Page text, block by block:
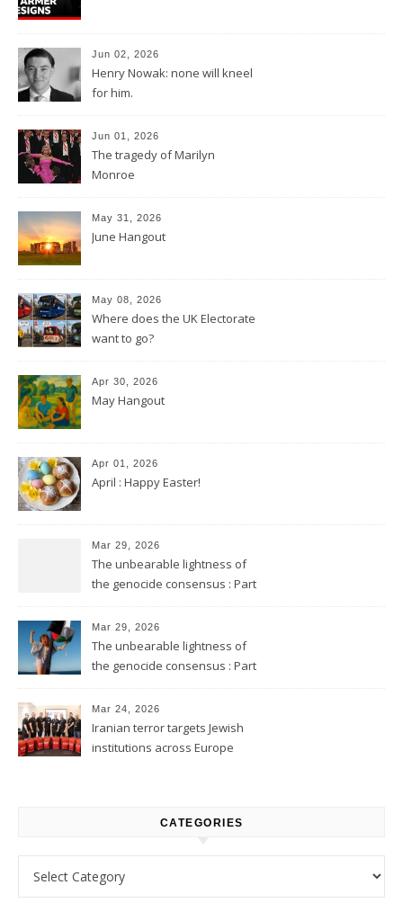
Jun 02, 2026
Henry Nowak: none will kneel
for him.
Jun 01, 2026
The tragedy of Marilyn
Monroe
May 31, 2026
June Hangout
May 08, 2026
Where does the UK Electorate
want to go?
Apr 30, 2026
May Hangout
Apr 01, 2026
April : Happy Easter!
Mar 29, 2026
The unbearable lightness of
the genocide consensus : Part
Mar 29, 2026
The unbearable lightness of
the genocide consensus : Part
Mar 24, 2026
Iranian terror targets Jewish
institutions across Europe
CATEGORIES